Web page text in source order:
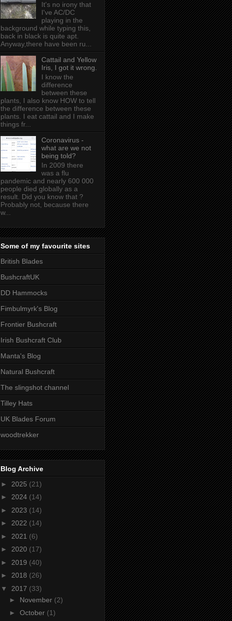
It's no irony that
I've AC/DC
playing in the
background while typing this,
back in black is quite apt .
Anyway,there have been ru...
Cattail and Yellow
Iris, I got it wrong.
I know the
difference
between these
plants, I also know HOW to tell
the difference between these
plants. I eat cattail and I make
things fr...
Coronavirus -
what are we not
being told?
In 2009 there
was a flu
pandemic and nearly 600 000
people died globally as a
result. Did you know that ?
Probably not, because there
w...
Some of my favourite sites
British Blades
BushcraftUK
DD Hammocks
Fimbulmyrk's Blog
Frontier Bushcraft
Irish Bushcraft Club
Manta's Blog
Natural Bushcraft
The slingshot channel
Tilley Hats
UK Blades Forum
woodtrekker
Blog Archive
► 2025 (21)
► 2024 (14)
► 2023 (14)
► 2022 (14)
► 2021 (6)
► 2020 (17)
► 2019 (40)
► 2018 (26)
▼ 2017 (33)
► November (2)
► October (1)